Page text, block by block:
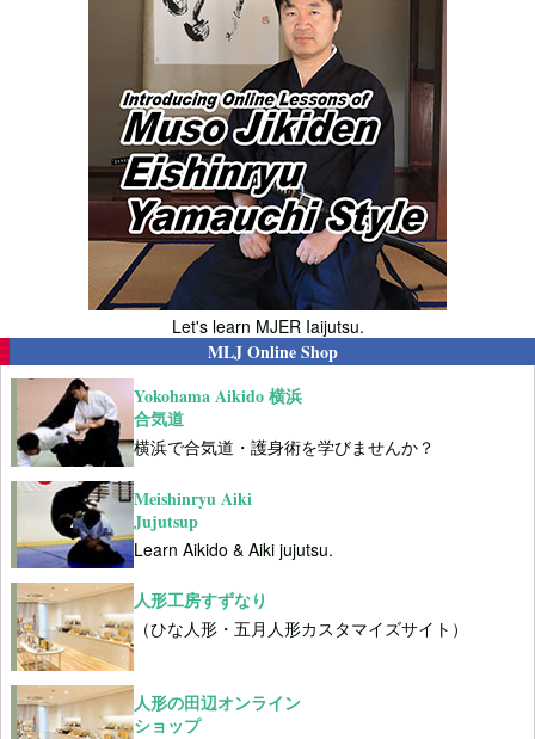
Let's learn MJER Iaijutsu.
MLJ Online Shop
Yokohama Aikido 横浜
合気道
横浜で合気道・護身術を学びませんか？
Meishinryu Aiki
Jujutsup
Learn Aikido & Aiki jujutsu.
人形工房すずなり
（ひな人形・五月人形カスタマイズサイト）
人形の田辺オンライン
ショップ